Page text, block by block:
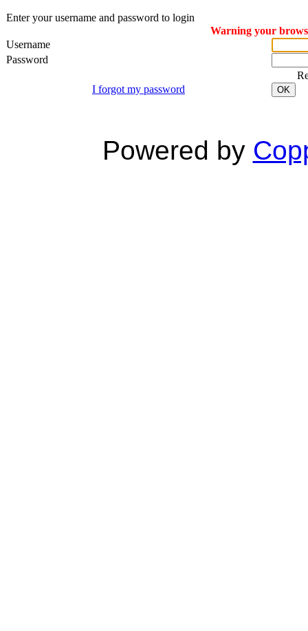
Enter your username and password to login
Warning your
Username
Password
I forgot my password
OK
Powered by